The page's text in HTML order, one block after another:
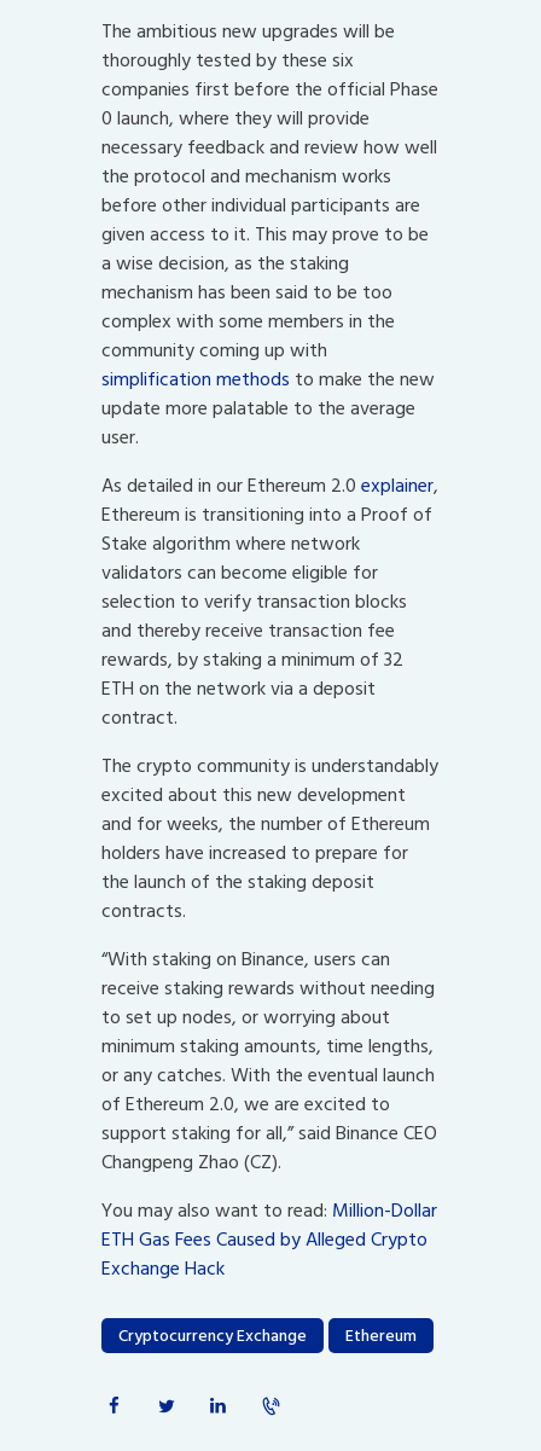
The ambitious new upgrades will be
thoroughly tested by these six
companies first before the official Phase
0 launch, where they will provide
necessary feedback and review how well
the protocol and mechanism works
before other individual participants are
given access to it. This may prove to be
a wise decision, as the staking
mechanism has been said to be too
complex with some members in the
community coming up with
simplification methods to make the new
update more palatable to the average
user.
As detailed in our Ethereum 2.0explainer,
Ethereum is transitioning into a Proof of
Stake algorithm where network
validators can become eligible for
selection to verify transaction blocks
and thereby receive transaction fee
rewards, by staking a minimum of 32
ETH on the network via a deposit
contract.
The crypto community is understandably
excited about this new development
and for weeks, the number of Ethereum
holders have increased to prepare for
the launch of the staking deposit
contracts.
“With staking on Binance, users can
receive staking rewards without needing
to set up nodes, or worrying about
minimum staking amounts, time lengths,
or any catches. With the eventual launch
of Ethereum 2.0, we are excited to
support staking for all,” said Binance CEO
Changpeng Zhao (CZ).
You may also want to read: Million-Dollar
ETH Gas Fees Caused by Alleged Crypto
Exchange Hack
Cryptocurrency Exchange Ethereum